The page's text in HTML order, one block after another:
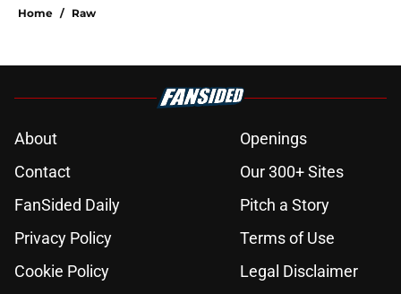
Home / Raw
About
Openings
Contact
Our 300+ Sites
FanSided Daily
Pitch a Story
Privacy Policy
Terms of Use
Cookie Policy
Legal Disclaimer